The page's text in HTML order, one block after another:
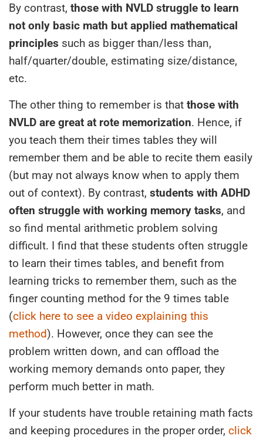
By contrast, those with NVLD struggle to learn
not only basic math but applied mathematical
principles such as bigger than/less than,
half/quarter/double, estimating size/distance,
etc.
The other thing to remember is that those with
NVLD are great at rote memorization. Hence, if
you teach them their times tables they will
remember them and be able to recite them easily
(but may not always know when to apply them
out of context). By contrast, students with ADHD
often struggle with working memory tasks, and
so find mental arithmetic problem solving
difficult. I find that these students often struggle
to learn their times tables, and benefit from
learning tricks to remember them, such as the
finger counting method for the 9 times table
(click here to see a video explaining this
method). However, once they can see the
problem written down, and can offload the
working memory demands onto paper, they
perform much better in math.
If your students have trouble retaining math facts
and keeping procedures in the proper order, click